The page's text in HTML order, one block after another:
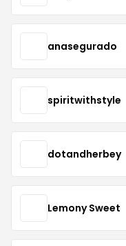
anasegurado
spiritwithstyle
dotandherbey
Lemony Sweet